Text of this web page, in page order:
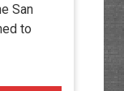
San
to